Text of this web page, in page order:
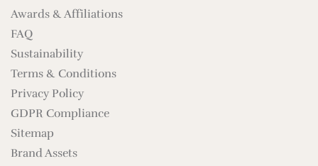
Awards & Affiliations
FAQ
Sustainability
Terms & Conditions
Privacy Policy
GDPR Compliance
Sitemap
Brand Assets